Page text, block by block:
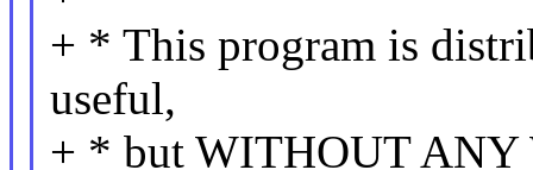
+ * This program is
useful,
+ * but WITHOUT ANY